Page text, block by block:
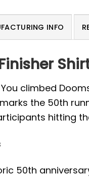
INFO
You climbed
the 50th
hitting
50th